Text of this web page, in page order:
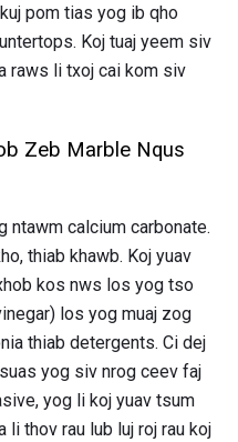
pom tias yog ib qho
Koj tuaj yeem siv
raws li txoj cai kom siv
Zeb Marble Nqus
ntawm calcium carbonate.
thiab khawb. Koj yuav
kos nws los yog tso
los yog muaj zog
thiab detergents. Ci dej
yog siv nrog ceev faj
yog li koj yuav tsum
li thov rau lub luj roj rau koj